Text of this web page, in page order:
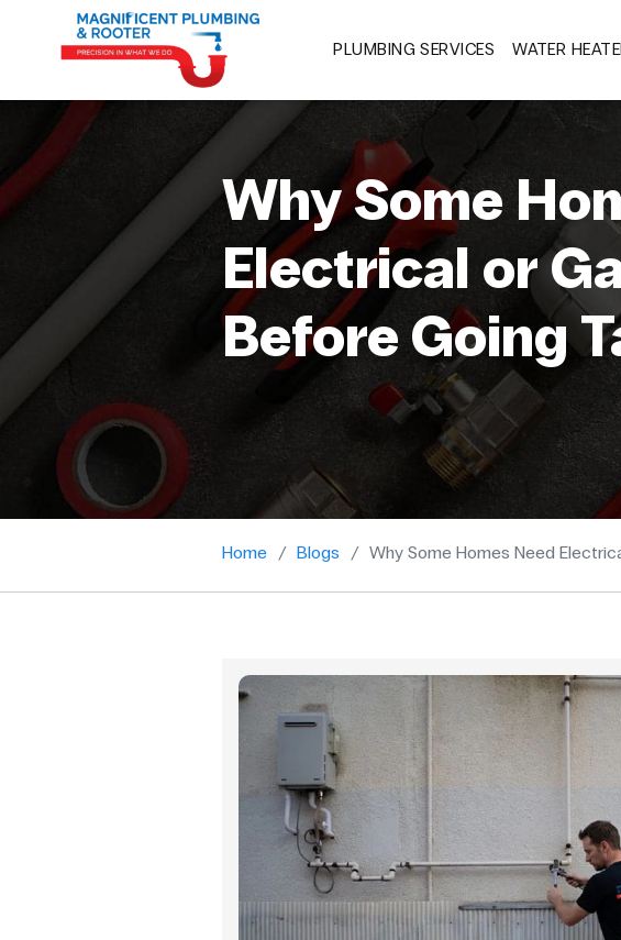
PLUMBING SERVICES WATER
Why Some
Electrical or
Before Going
Home Blogs Why Some Homes Need